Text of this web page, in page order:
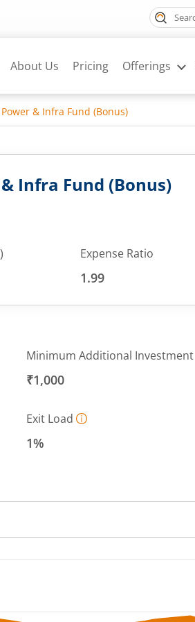
About Us Pricing Offerings
& Infra Fund (Bonus)
Infra Fund (Bonus)
Expense Ratio
1.99
Minimum Additional Investment
₹1,000
Exit Load
1%
from 365.7134 to 392.0521.